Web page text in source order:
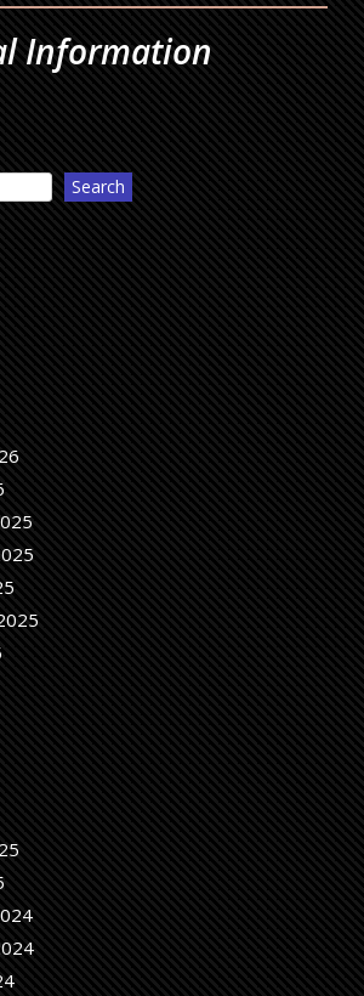
Information
Search